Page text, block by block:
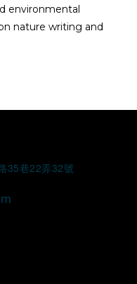
environmental
nature writing and
35巷22弄32號